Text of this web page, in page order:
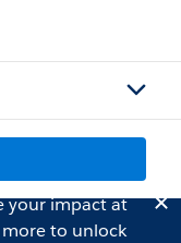
your impact at
to unlock